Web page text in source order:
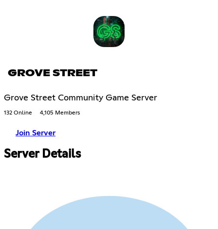
GROVE STREET
Grove Street Community Game Server
132 Online 4,105 Members
Join Server
Server Details